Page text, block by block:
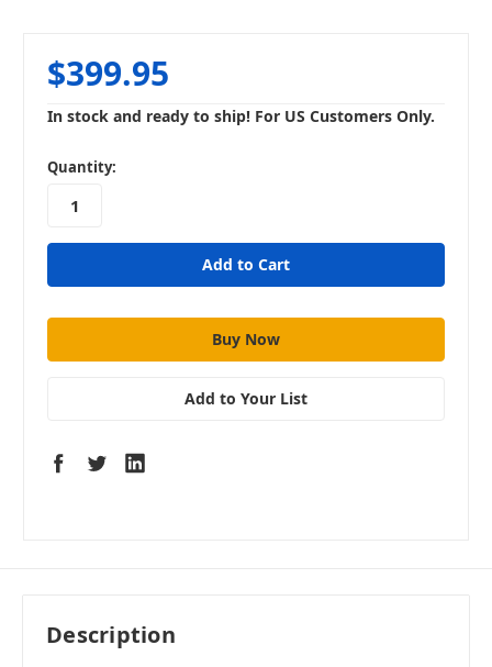
$399.95
In stock and ready to ship! For US Customers Only.
in
stock
Quantity:
Add to Your List
Description